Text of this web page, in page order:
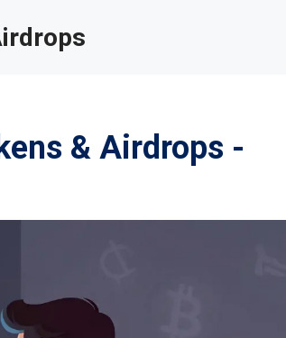
& Airdrops -